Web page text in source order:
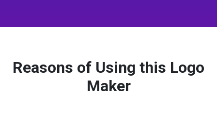
Reasons of Using this Logo
Maker